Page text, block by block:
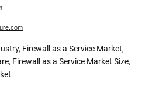
, Firewall as a Service Market,
, Firewall as a Service Market Size,